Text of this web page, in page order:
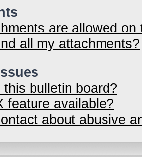
are allowed on
all my attachments?
bulletin board?
feature available?
about abusive